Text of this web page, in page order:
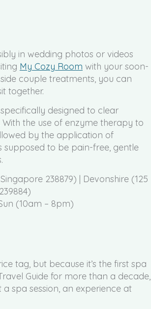
in wedding photos or videos
My Cozy Room with your soon-
couple treatments, you can
together.
designed to clear
the use of enzyme therapy to
by the application of
to be pain-free, gentle
238879) | Devonshire (125
(10am – 8pm)
tag, but because it’s the first spa
Guide for more than a decade,
spa session, an experience at